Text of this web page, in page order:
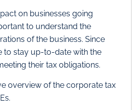
on businesses going
to understand the
of the business. Since
to stay up-to-date with the
their tax obligations.
overview of the corporate tax